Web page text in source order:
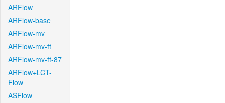
ARFlow
ARFlow-base
ARFlow-mv
ARFlow-mv-ft
ARFlow-mv-ft-87
ARFlow+LCT-
Flow
ASFlow